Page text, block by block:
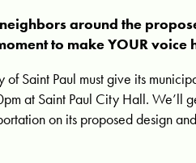
around the
to make YOUR voice
Saint Paul must give its
at Saint Paul City Hall. We’ll
on its proposed design